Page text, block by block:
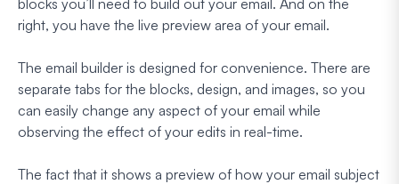
right, you have the live preview area of your email.
The email builder is designed for convenience. There are
separate tabs for the blocks, design, and images, so you
can easily change any aspect of your email while
observing the effect of your edits in real-time.
The fact that it shows a preview of how your email subject